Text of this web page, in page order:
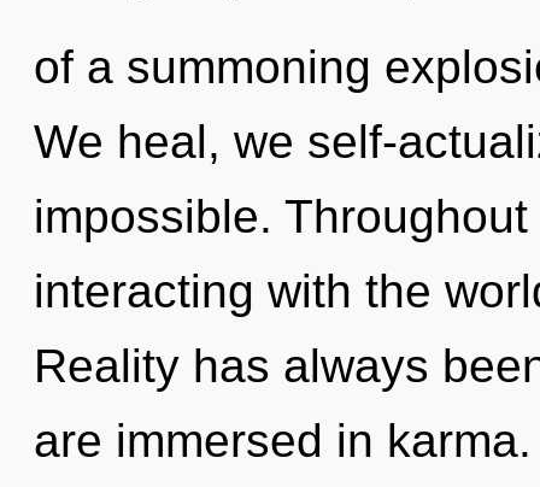
of a summoning
We heal, we self-
impossible.
interacting with the
Reality has always
are immersed in